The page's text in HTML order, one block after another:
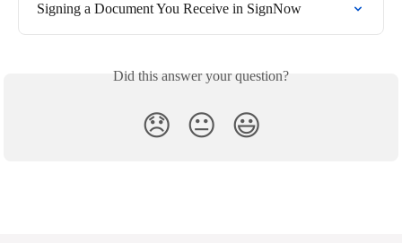
Signing a Document You Receive in SignNow
Did this answer your question?
😞 😐 😃